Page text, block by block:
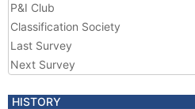
P&I Club
Classification Society
Last Survey
Next Survey
HISTORY